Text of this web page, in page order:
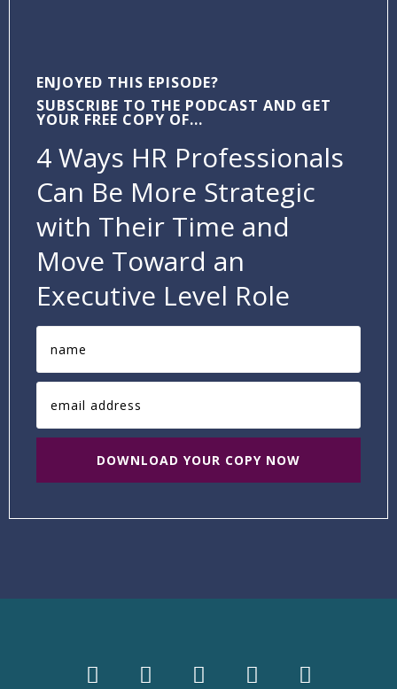
ENJOYED THIS EPISODE?
SUBSCRIBE TO THE PODCAST AND GET
YOUR FREE COPY OF...
4 Ways HR Professionals
Can Be More Strategic
with Their Time and
Move Toward an
Executive Level Role